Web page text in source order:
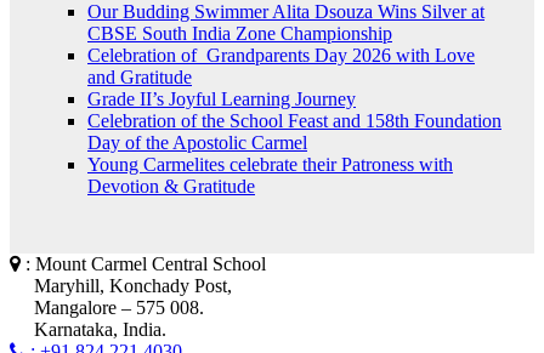
Our Budding Swimmer Alita Dsouza Wins Silver at
CBSE South India Zone Championship
Celebration of Grandparents Day 2026 with Love
and Gratitude
Grade II’s Joyful Learning Journey
Celebration of the School Feast and 158th Foundation
Day of the Apostolic Carmel
Young Carmelites celebrate their Patroness with
Devotion & Gratitude
: Mount Carmel Central School
Maryhill, Konchady Post,
Mangalore – 575 008.
Karnataka, India.